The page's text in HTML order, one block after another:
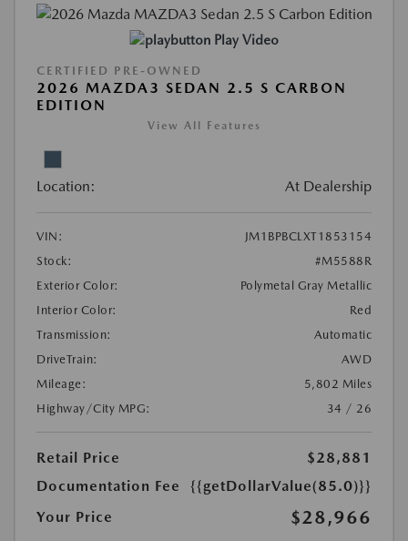
Play Video
CERTIFIED PRE-OWNED
2026 MAZDA3 SEDAN 2.5 S CARBON
EDITION
View All Features
Location: At Dealership
VIN:
JM1BPBCLXT1853154
Stock:
#M5588R
Exterior Color:
Polymetal Gray Metallic
Interior Color:
Red
Transmission:
Automatic
DriveTrain:
AWD
Mileage:
5,802 Miles
Highway/City MPG:
34 / 26
Retail Price
$28,881
Documentation Fee
{{getDollarValue(85.0)}}
Your Price
$28,966